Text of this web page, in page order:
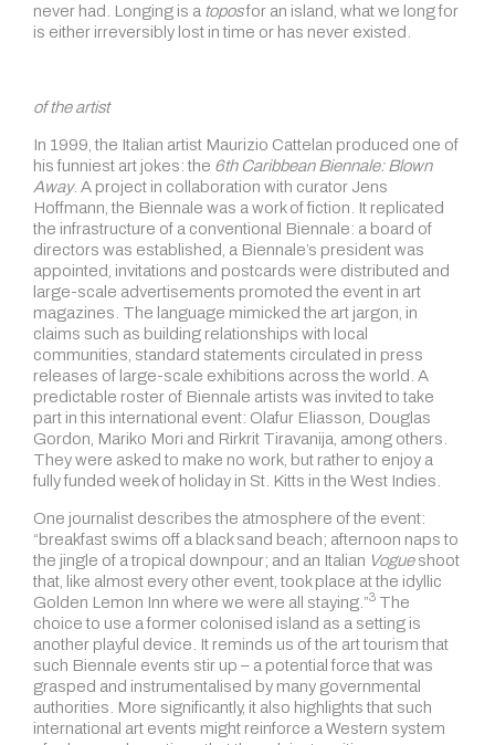
never had. Longing is a toposfor an island, what we long for
is either irreversibly lost in time or has never existed.
of the artist
In 1999, the Italian artist Maurizio Cattelan produced one of
his funniest art jokes: the 6th Caribbean Biennale: Blown
Away. A project in collaboration with curator Jens
Hoffmann, the Biennale was a work of fiction. It replicated
the infrastructure of a conventional Biennale: a board of
directors was established, a Biennale’s president was
appointed, invitations and postcards were distributed and
large-scale advertisements promoted the event in art
magazines. The language mimicked the art jargon, in
claims such as building relationships with local
communities, standard statements circulated in press
releases of large-scale exhibitions across the world. A
predictable roster of Biennale artists was invited to take
part in this international event: Olafur Eliasson, Douglas
Gordon, Mariko Mori and Rirkrit Tiravanija, among others.
They were asked to make no work, but rather to enjoy a
fully funded week of holiday in St. Kitts in the West Indies.
One journalist describes the atmosphere of the event:
“breakfast swims off a black sand beach; afternoon naps to
the jingle of a tropical downpour; and an Italian Vogueshoot
that, like almost every other event, took place at the idyllic
Golden Lemon Inn where we were all staying.”3 The
choice to use a former colonised island as a setting is
another playful device. It reminds us of the art tourism that
such Biennale events stir up – a potential force that was
grasped and instrumentalised by many governmental
authorities. More significantly, it also highlights that such
international art events might reinforce a Western system